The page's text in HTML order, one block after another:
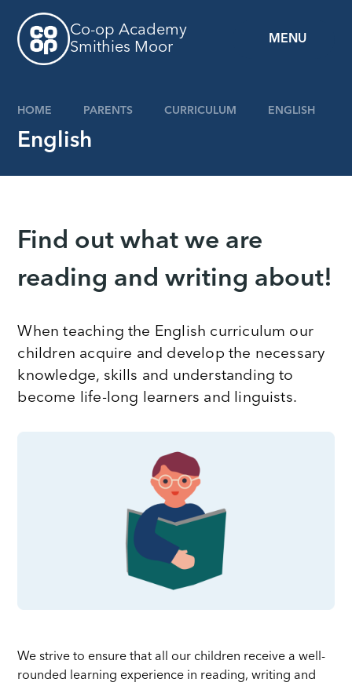
MENU
Co-op Academy
Smithies Moor
HOME PARENTS CURRICULUM ENGLISH
English
Find out what we are
reading and writing about!
When teaching the English curriculum our
children acquire and develop the necessary
knowledge, skills and understanding to
become life-long learners and linguists.
We strive to ensure that all our children receive a well-
rounded learning experience in reading, writing and